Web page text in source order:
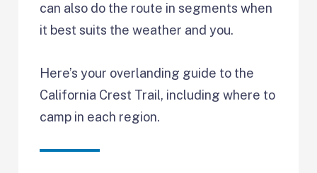
can also do the route in segments when
it best suits the weather and you.
Here’s your overlanding guide to the
California Crest Trail, including where to
camp in each region.